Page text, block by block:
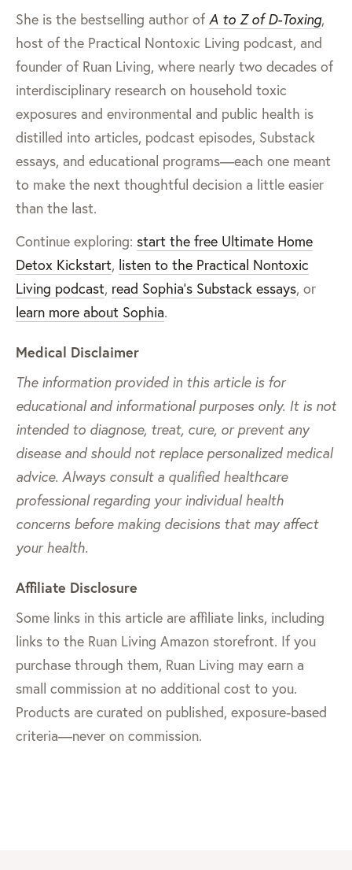
She is the bestselling author ofA to Z of D-Toxing,
host of the Practical Nontoxic Living podcast, and
founder of Ruan Living, where nearly two decades of
interdisciplinary research on household toxic
exposures and environmental and public health is
distilled into articles, podcast episodes, Substack
essays, and educational programs—each one meant
to make the next thoughtful decision a little easier
than the last.
Continue exploring: start the free Ultimate Home
Detox Kickstart, listen to the Practical Nontoxic
Living podcast, read Sophia’s Substack essays, or
learn more about Sophia.
Medical Disclaimer
The information provided in this article is for
educational and informational purposes only. It is not
intended to diagnose, treat, cure, or prevent any
disease and should not replace personalized medical
advice. Always consult a qualified healthcare
professional regarding your individual health
concerns before making decisions that may affect
your health.
Affiliate Disclosure
Some links in this article are affiliate links, including
links to the Ruan Living Amazon storefront. If you
purchase through them, Ruan Living may earn a
small commission at no additional cost to you.
Products are curated on published, exposure-based
criteria—never on commission.